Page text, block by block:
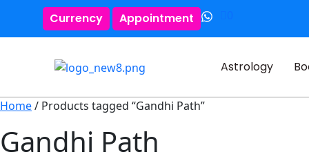
Currency Appointment
Astrology
Home/ Products tagged “Gandhi Path”
Gandhi Path